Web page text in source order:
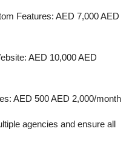
Features: AED 7,000 AED
AED 10,000 AED
AED 500 AED 2,000/month
agencies and ensure all